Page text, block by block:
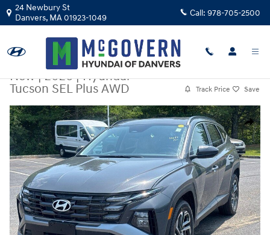
Skip to main content
24 Newbury St
Danvers, MA01923-1049 Call: 978-705-2500
New|2026|Hyundai
Tucson SEL Plus AWD
Track Price Save
Share
New 2026 Hyundai Tucson SEL Plus AWD SUV Photo 1 of 19